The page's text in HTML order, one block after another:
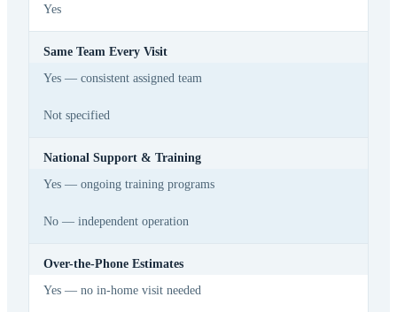
Yes
Same Team Every Visit
Yes — consistent assigned team
Not specified
National Support & Training
Yes — ongoing training programs
No — independent operation
Over-the-Phone Estimates
Yes — no in-home visit needed